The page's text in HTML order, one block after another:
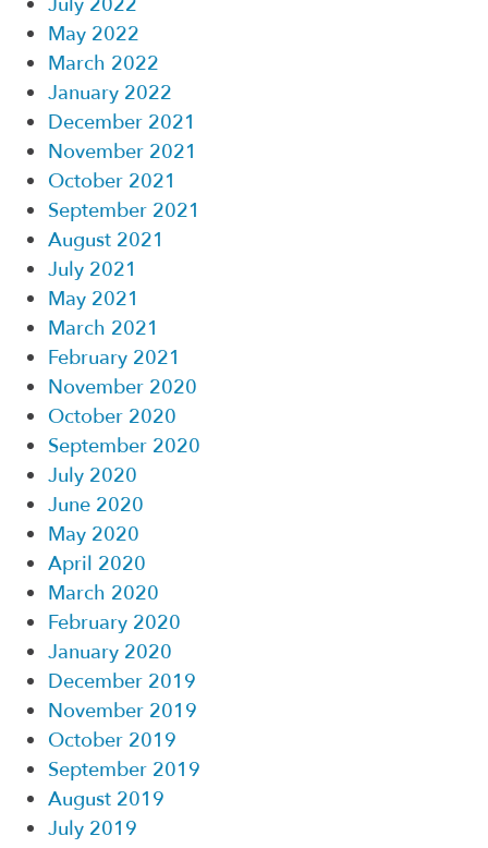
May 2022
March 2022
January 2022
December 2021
November 2021
October 2021
September 2021
August 2021
July 2021
May 2021
March 2021
February 2021
November 2020
October 2020
September 2020
July 2020
June 2020
May 2020
April 2020
March 2020
February 2020
January 2020
December 2019
November 2019
October 2019
September 2019
August 2019
July 2019